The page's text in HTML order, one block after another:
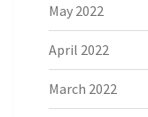
May 2022
April 2022
March 2022